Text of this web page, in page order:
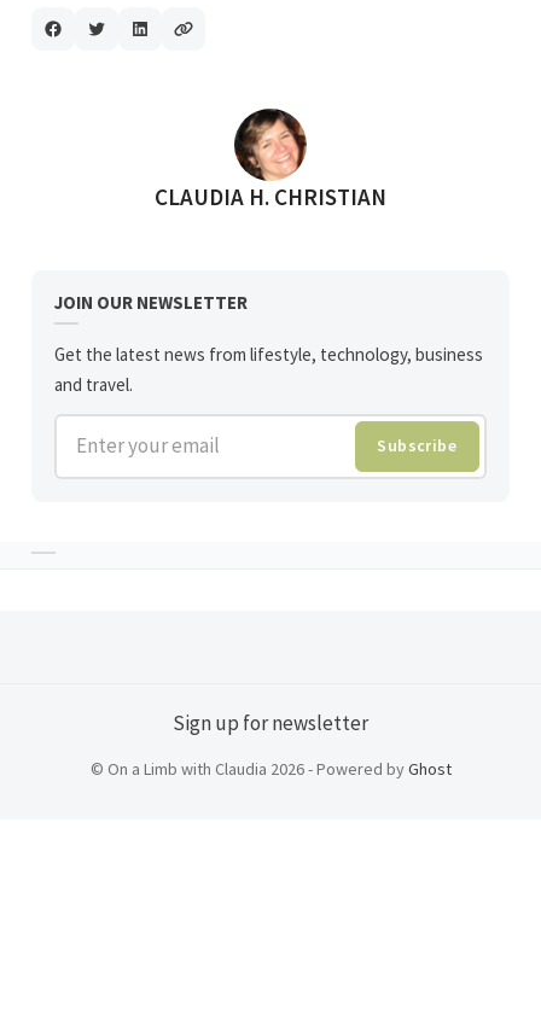
POSTED BY
CLAUDIA H. CHRISTIAN
JOIN OUR NEWSLETTER
Get the latest news from lifestyle, technology, business
and travel.
Enter your email Subscribe
Sign up for newsletter
© On a Limb with Claudia 2026 - Powered byGhost